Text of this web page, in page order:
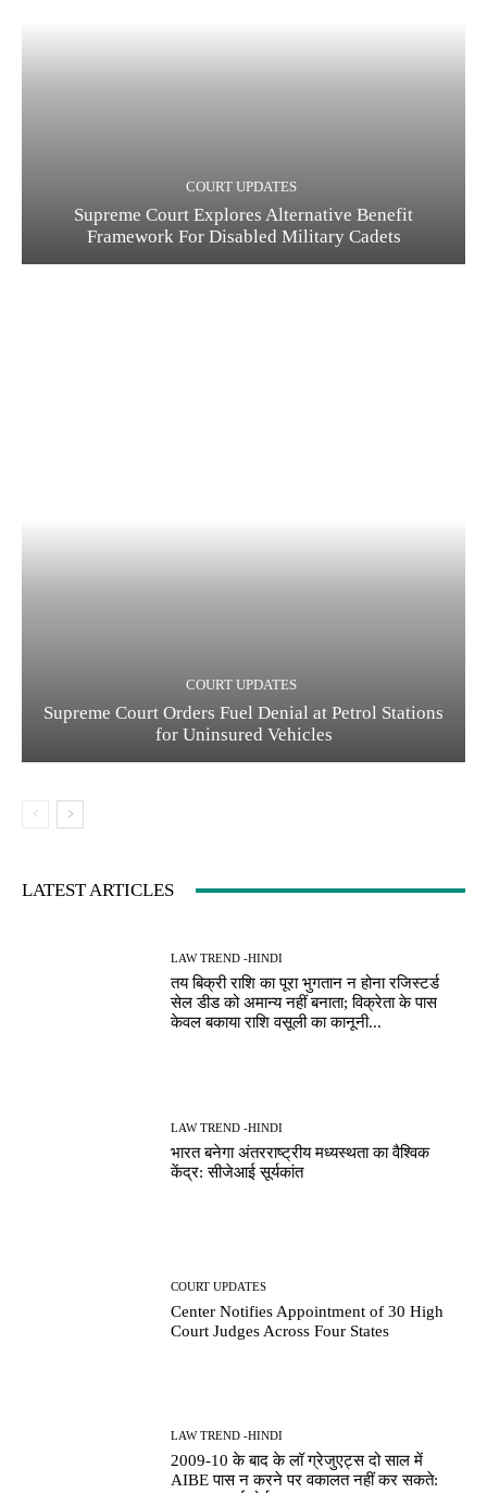
COURT UPDATES
Supreme Court Explores Alternative Benefit
Framework For Disabled Military Cadets
COURT UPDATES
Supreme Court Orders Fuel Denial at Petrol Stations
for Uninsured Vehicles
LATEST ARTICLES
LAW TREND -HINDI
तय बिक्री राशि का पूरा भुगतान न होना रजिस्टर्ड
सेल डीड को अमान्य नहीं बनाता; विक्रेता के पास
केवल बकाया राशि वसूली का कानूनी...
LAW TREND -HINDI
भारत बनेगा अंतरराष्ट्रीय मध्यस्थता का वैश्विक
केंद्र: सीजेआई सूर्यकांत
COURT UPDATES
Center Notifies Appointment of 30 High
Court Judges Across Four States
LAW TREND -HINDI
2009-10 के बाद के लॉ ग्रेजुएट्स दो साल में
AIBE पास न करने पर वकालत नहीं कर सकते: